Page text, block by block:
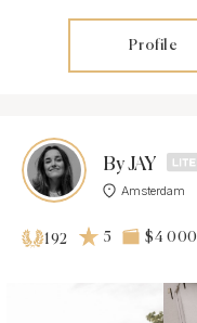
Profile
By JAY
Amsterdam
192 5 $4 000